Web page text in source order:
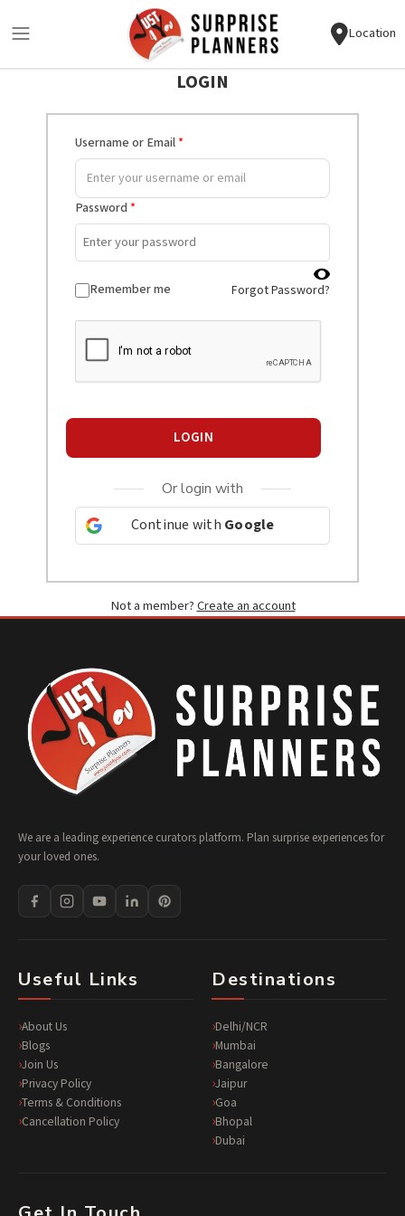
Location
LOGIN
Username or Email*
Password*
Remember me Forgot Password?
LOGIN
Or login with
Continue with Google
Not a member? Create an account
We are a leading experience curators platform. Plan surprise experiences for
your loved ones.
Useful Links
About Us
Blogs
Join Us
Privacy Policy
Terms & Conditions
Cancellation Policy
Destinations
Delhi/NCR
Mumbai
Bangalore
Jaipur
Goa
Bhopal
Dubai